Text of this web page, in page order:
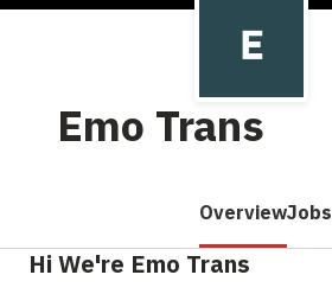
Emo Trans
OverviewJobs
Hi We're Emo Trans